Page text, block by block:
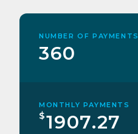
NUMBER OF PAYMENTS
360
MONTHLY PAYMENTS
$1907.27